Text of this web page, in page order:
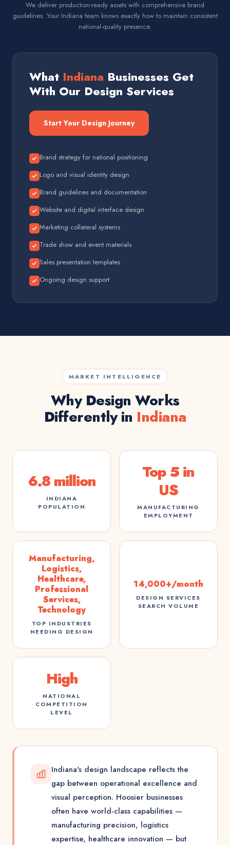
We deliver production-ready assets with comprehensive brand
guidelines. Your Indiana team knows exactly how to maintain consistent
national-quality presence.
What Indiana Businesses Get
With Our Design Services
Start Your Design Journey
Brand strategy for national positioning
Logo and visual identity design
Brand guidelines and documentation
Website and digital interface design
Marketing collateral systems
Trade show and event materials
Sales presentation templates
Ongoing design support
MARKET INTELLIGENCE
Why Design Works
Differently in Indiana
6.8 million
INDIANA
POPULATION
Top 5 in
US
MANUFACTURING
EMPLOYMENT
Manufacturing,
Logistics,
Healthcare,
Professional
Services,
Technology
TOP INDUSTRIES
NEEDING DESIGN
14,000+/month
DESIGN SERVICES
SEARCH VOLUME
High
NATIONAL
COMPETITION
LEVEL
Indiana's design landscape reflects the
gap between operational excellence and
visual perception. Hoosier businesses
often have world-class capabilities —
manufacturing precision, logistics
expertise, healthcare innovation — but